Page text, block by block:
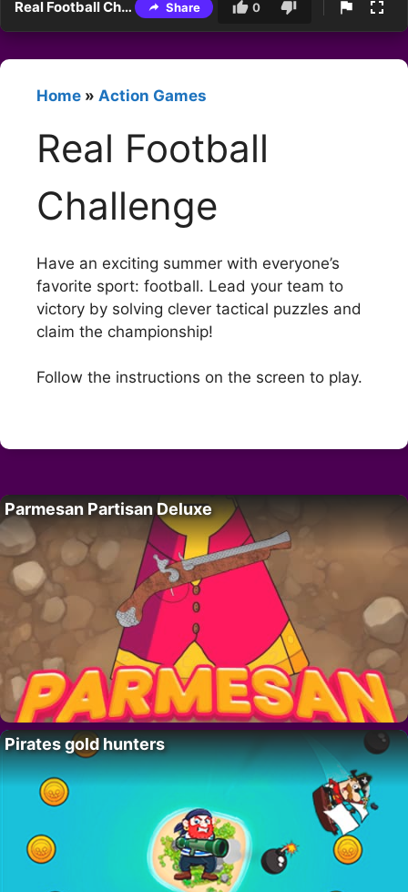
Real Football Challenge Share 0
Home » Action Games
Real Football
Challenge
Have an exciting summer with everyone’s
favorite sport: football. Lead your team to
victory by solving clever tactical puzzles and
claim the championship!
Follow the instructions on the screen to play.
Parmesan Partisan Deluxe
Pirates gold hunters